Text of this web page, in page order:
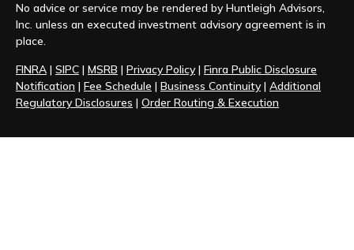
No advice or service may be rendered by Huntleigh Advisors,
Inc. unless an executed investment advisory agreement is in
place.
FINRA | SIPC | MSRB | Privacy Policy| Finra Public Disclosure
Notification | Fee Schedule | Business Continuity| Additional
Regulatory Disclosures | Order Routing & Execution